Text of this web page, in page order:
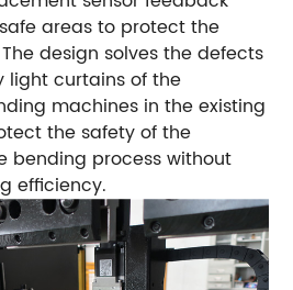
areas to protect the
design solves the defects
light curtains of the
machines in the existing
the safety of the
bending process without
efficiency.